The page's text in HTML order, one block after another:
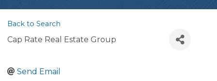
Back to Search
Cap Rate Real Estate Group
Send Email